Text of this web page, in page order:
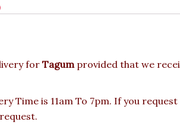
for Tagum provided that we
Time is 11am To 7pm. If you